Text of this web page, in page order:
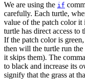
We are using the if
carefully. Each turtle,
value of the patch color it
turtle has direct access to
If the patch color is
then will the turtle run the
it skips them). The
to black and increase its
signify that the grass at